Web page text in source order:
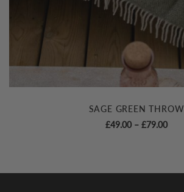
SAGE GREEN THROW
£49.00 – £79.00Price